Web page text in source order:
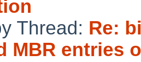
Thread: Re:
MBR entries